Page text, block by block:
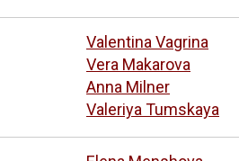
Valentina Vagrina
Vera Makarova
Anna Milner
Valeriya Tumskaya